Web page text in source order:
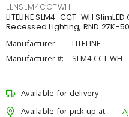
LLNSLM4CCTWH
LITELINE SLM4-CCT-WH
Recessed Lighting, RND 27K-
Manufacturer:
LITELINE
Manufacturer #:
SLM4-CCT-WH
Available for delivery
Available for pick up at